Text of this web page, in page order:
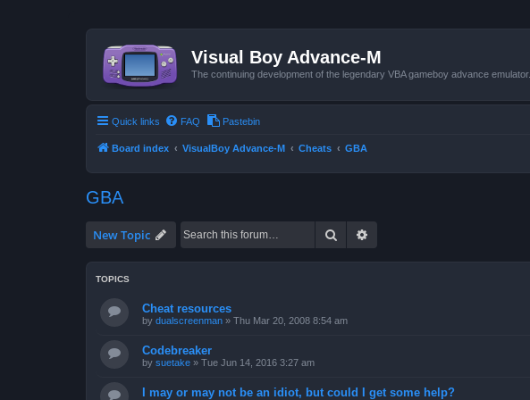
Visual Boy Advance-M
The continuing development of the legendary VBA gameboy advance emulator.
Quick links FAQ Pastebin
Board index VisualBoy Advance-M Cheats GBA
GBA
New Topic Search
TOPICS
Cheat resources
by dualscreenman » Thu Mar 20, 2008 8:54 am
Codebreaker
by suetake » Tue Jun 14, 2016 3:27 am
I may or may not be an idiot, but could I get some help?